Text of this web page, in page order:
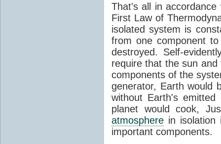
That's all in
First Law of
isolated system is
from one component
destroyed. Self-
require that the sun
components of the
generator, Earth would
without Earth's
planet would cook,
atmosphere in
important components.